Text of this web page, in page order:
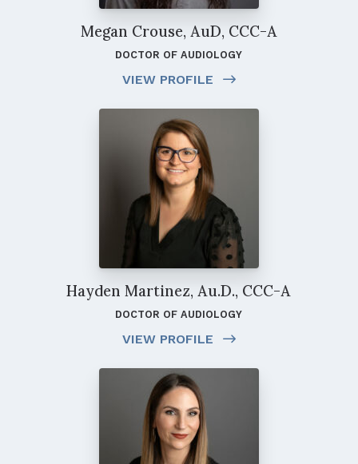
Megan Crouse, AuD, CCC-A
DOCTOR OF AUDIOLOGY
VIEW PROFILE
Hayden Martinez, Au.D., CCC-A
DOCTOR OF AUDIOLOGY
VIEW PROFILE